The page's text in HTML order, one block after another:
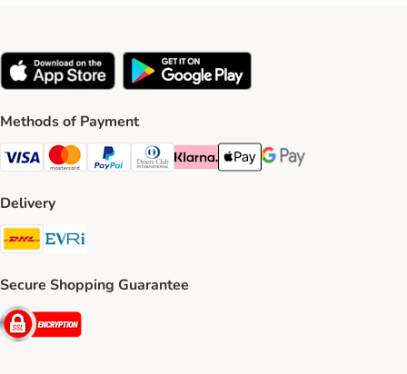
Methods of Payment
Visa Payment Method
Mastercard Payment Method
PayPal Payment Method
Diners Club Payment Method
Klarna Payment Method
Apple Pay Payment Method
Google Pay Payment
Delivery
DHL Shipping Method
Secure Shopping Guarantee
Security